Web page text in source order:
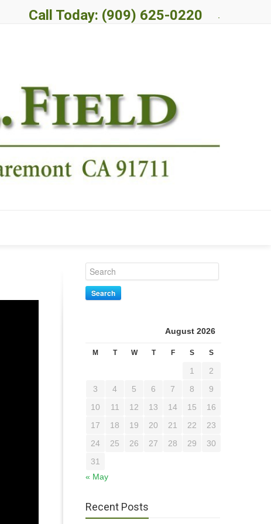
Call Today: (909) 625-0220
Search
August 2026
M T W T F S S
1
2
3
4 5 6 7 8
9
10
11 12 13 14 15
16
17
18 19 20 21 22
23
24
25 26 27 28 29
30
31
« May
Recent Posts